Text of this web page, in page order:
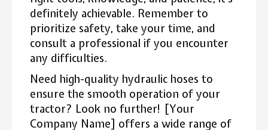
definitely achievable. Remember to
prioritize safety, take your time, and
consult a professional if you encounter
any difficulties.
Need high-quality hydraulic hoses to
ensure the smooth operation of your
tractor? Look no further! [Your
Company Name] offers a wide range of